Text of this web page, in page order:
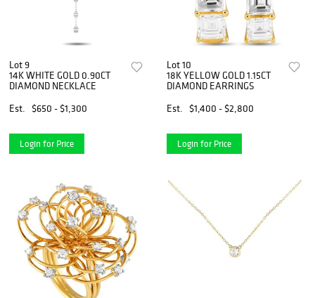
Lot 9
14K WHITE GOLD 0.90CT
DIAMOND NECKLACE
Est.
$650 - $1,300
Login for Price
Lot 10
18K YELLOW GOLD 1.15CT
DIAMOND EARRINGS
Est.
$1,400 - $2,800
Login for Price